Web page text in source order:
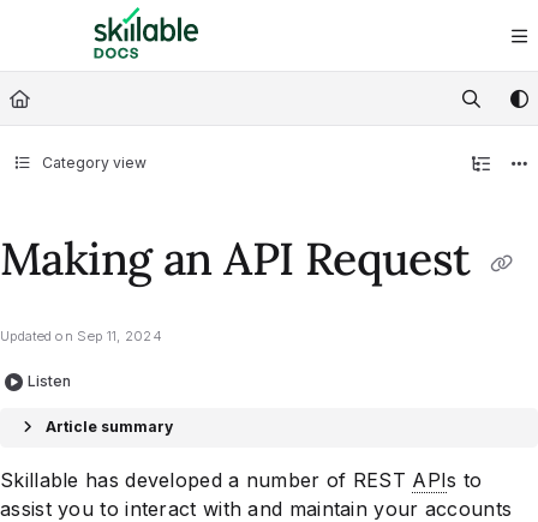
Documentation Index
Fetch the complete documentation index at: https://docs.skillable.com/
Category view
Making an API Request
Updated on Sep 11, 2024
Listen
Article summary
Skillable has developed a number of REST APIs to
assist you to interact with and maintain your accounts